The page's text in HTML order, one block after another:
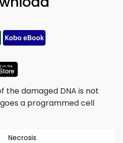
the damaged DNA is not
a programmed cell
Necrosis